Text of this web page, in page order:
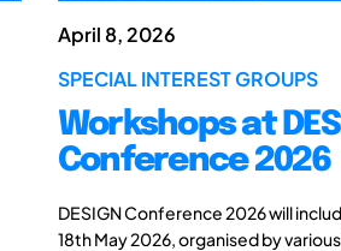
April 8, 2026
SPECIAL INTEREST GROUPS
Workshops at
Conference 2026
DESIGN Conference 2026 will
18th May 2026, organised by